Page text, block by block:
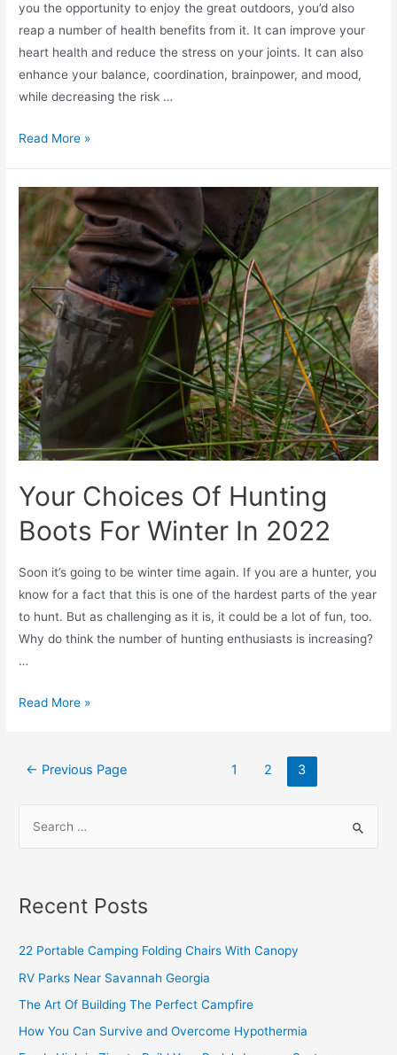
you the opportunity to enjoy the great outdoors, you’d also
reap a number of health benefits from it. It can improve your
heart health and reduce the stress on your joints. It can also
enhance your balance, coordination, brainpower, and mood,
while decreasing the risk …
Read More »
Your Choices Of Hunting
Boots For Winter In 2022
Soon it’s going to be winter time again. If you are a hunter, you
know for a fact that this is one of the hardest parts of the year
to hunt. But as challenging as it is, it could be a lot of fun, too.
Why do think the number of hunting enthusiasts is increasing?
…
Read More »
← Previous Page 1 2 3
Recent Posts
22 Portable Camping Folding Chairs With Canopy
RV Parks Near Savannah Georgia
The Art Of Building The Perfect Campfire
How You Can Survive and Overcome Hypothermia